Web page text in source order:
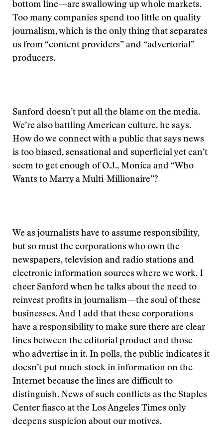
bottom line—are swallowing up whole markets.
Too many companies spend too little on quality
journalism, which is the only thing that separates
us from “content providers” and “advertorial”
producers.
Sanford doesn’t put all the blame on the media.
We’re also battling American culture, he says.
How do we connect with a public that says news
is too biased, sensational and superficial yet can’t
seem to get enough of O.J., Monica and “Who
Wants to Marry a Multi-Millionaire”?
We as journalists have to assume responsibility,
but so must the corporations who own the
newspapers, television and radio stations and
electronic information sources where we work. I
cheer Sanford when he talks about the need to
reinvest profits in journalism—the soul of these
businesses. And I add that these corporations
have a responsibility to make sure there are clear
lines between the editorial product and those
who advertise in it. In polls, the public indicates it
doesn’t put much stock in information on the
Internet because the lines are difficult to
distinguish. News of such conflicts as the Staples
Center fiasco at the Los Angeles Times only
deepens suspicion about our motives.